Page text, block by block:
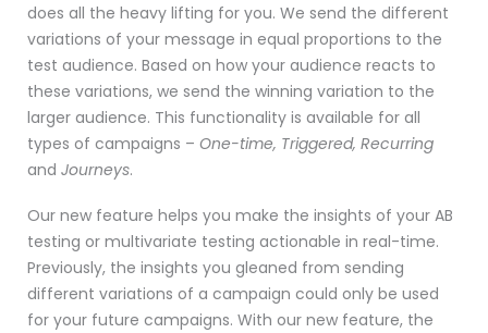
does all the heavy lifting for you. We send the different
variations of your message in equal proportions to the
test audience. Based on how your audience reacts to
these variations, we send the winning variation to the
larger audience. This functionality is available for all
types of campaigns – One-time, Triggered, Recurring
and Journeys.
Our new feature helps you make the insights of your AB
testing or multivariate testing actionable in real-time.
Previously, the insights you gleaned from sending
different variations of a campaign could only be used
for your future campaigns. With our new feature, the